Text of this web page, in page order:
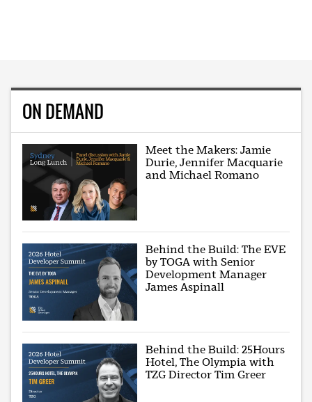
ON DEMAND
Meet the Makers: Jamie
Durie, Jennifer Macquarie
and Michael Romano
Behind the Build: The EVE
by TOGA with Senior
Development Manager
James Aspinall
Behind the Build: 25Hours
Hotel, The Olympia with
TZG Director Tim Greer